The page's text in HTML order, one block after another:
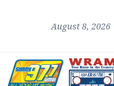
August 8, 2026